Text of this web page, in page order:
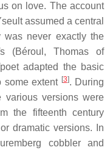
on love. The account
assumed a central
was never exactly the
(Béroul, Thomas of
adapted the basic
some extent [3]. During
versions were
the fifteenth century
dramatic versions. In
cobbler and